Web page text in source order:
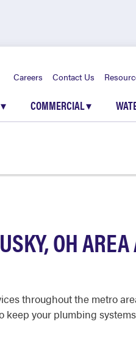
Careers Contact Us
▾ COMMERCIAL▾
OH
throughout the metro
your plumbing